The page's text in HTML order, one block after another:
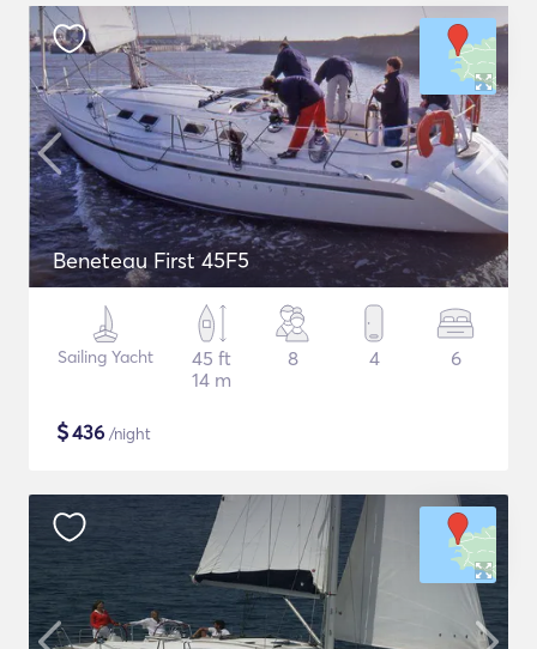
Beneteau First 45F5
Sailing Yacht
45 ft
14 m
8 4 6
$436 /night